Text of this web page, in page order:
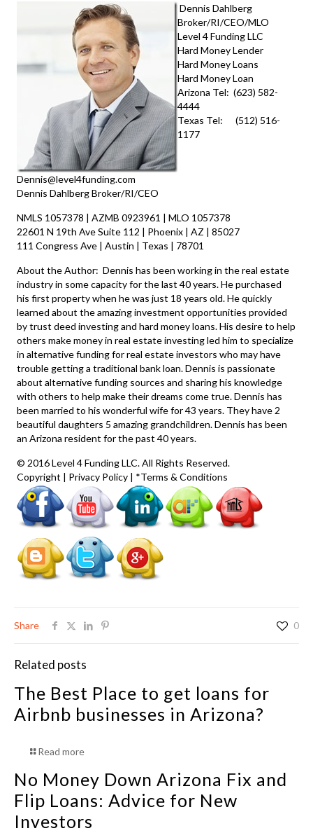
Dennis Dahlberg
Broker/RI/CEO/MLO
Level 4 Funding LLC
Hard Money Lender
Hard Money Loans
Hard Money Loan
Arizona Tel: (623) 582-
4444
Texas Tel: (512) 516-
1177
Dennis@level4funding.com
Dennis Dahlberg Broker/RI/CEO
NMLS 1057378 | AZMB 0923961 | MLO 1057378
22601 N 19th Ave Suite 112 | Phoenix | AZ | 85027
111 Congress Ave | Austin | Texas | 78701
About the Author: Dennis has been working in the real estate
industry in some capacity for the last 40 years. He purchased
his first property when he was just 18 years old. He quickly
learned about the amazing investment opportunities provided
by trust deed investing and hard money loans. His desire to help
others make money in real estate investing led him to specialize
in alternative funding for real estate investors who may have
trouble getting a traditional bank loan. Dennis is passionate
about alternative funding sources and sharing his knowledge
with others to help make their dreams come true. Dennis has
been married to his wonderful wife for 43 years. They have 2
beautiful daughters 5 amazing grandchildren. Dennis has been
an Arizona resident for the past 40 years.
© 2016 Level 4 Funding LLC. All Rights Reserved.
Copyright
Privacy Policy *Terms & Conditions
Share 0
Related posts
The Best Place to get loans for
Airbnb businesses in Arizona?
Read more
No Money Down Arizona Fix and
Flip Loans: Advice for New
Investors